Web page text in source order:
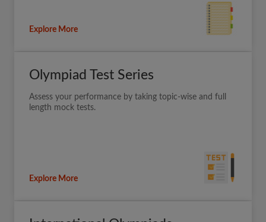
Explore More
Olympiad Test Series
Assess your performance by taking topic-wise and full
length mock tests.
Explore More